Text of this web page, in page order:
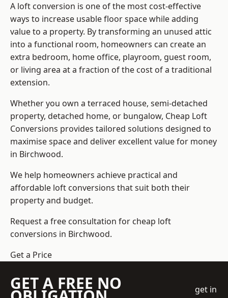
A loft conversion is one of the most cost-effective
ways to increase usable floor space while adding
value to a property. By transforming an unused attic
into a functional room, homeowners can create an
extra bedroom, home office, playroom, guest room,
or living area at a fraction of the cost of a traditional
extension.
Whether you own a terraced house, semi-detached
property, detached home, or bungalow, Cheap Loft
Conversions provides tailored solutions designed to
maximise space and deliver excellent value for money
in Birchwood.
We help homeowners achieve practical and
affordable loft conversions that suit both their
property and budget.
Request a free consultation for cheap loft
conversions in Birchwood.
Get a Price
GET A FREE NO
get in